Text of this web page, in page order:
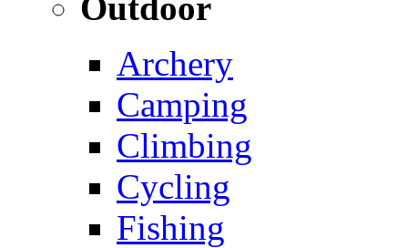
Archery
Camping
Climbing
Cycling
Fishing